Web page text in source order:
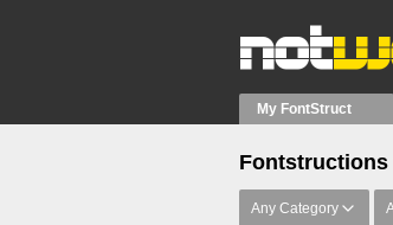
My FontStruct
Fontstructions
Any Category